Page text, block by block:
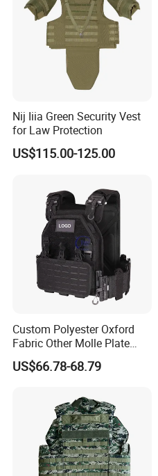
Nij Iiia Green Security Vest
for Law Protection
US$115.00-125.00
Custom Polyester Oxford
Fabric Other Molle Plate
Carrier Tactical Vest
US$66.78-68.79